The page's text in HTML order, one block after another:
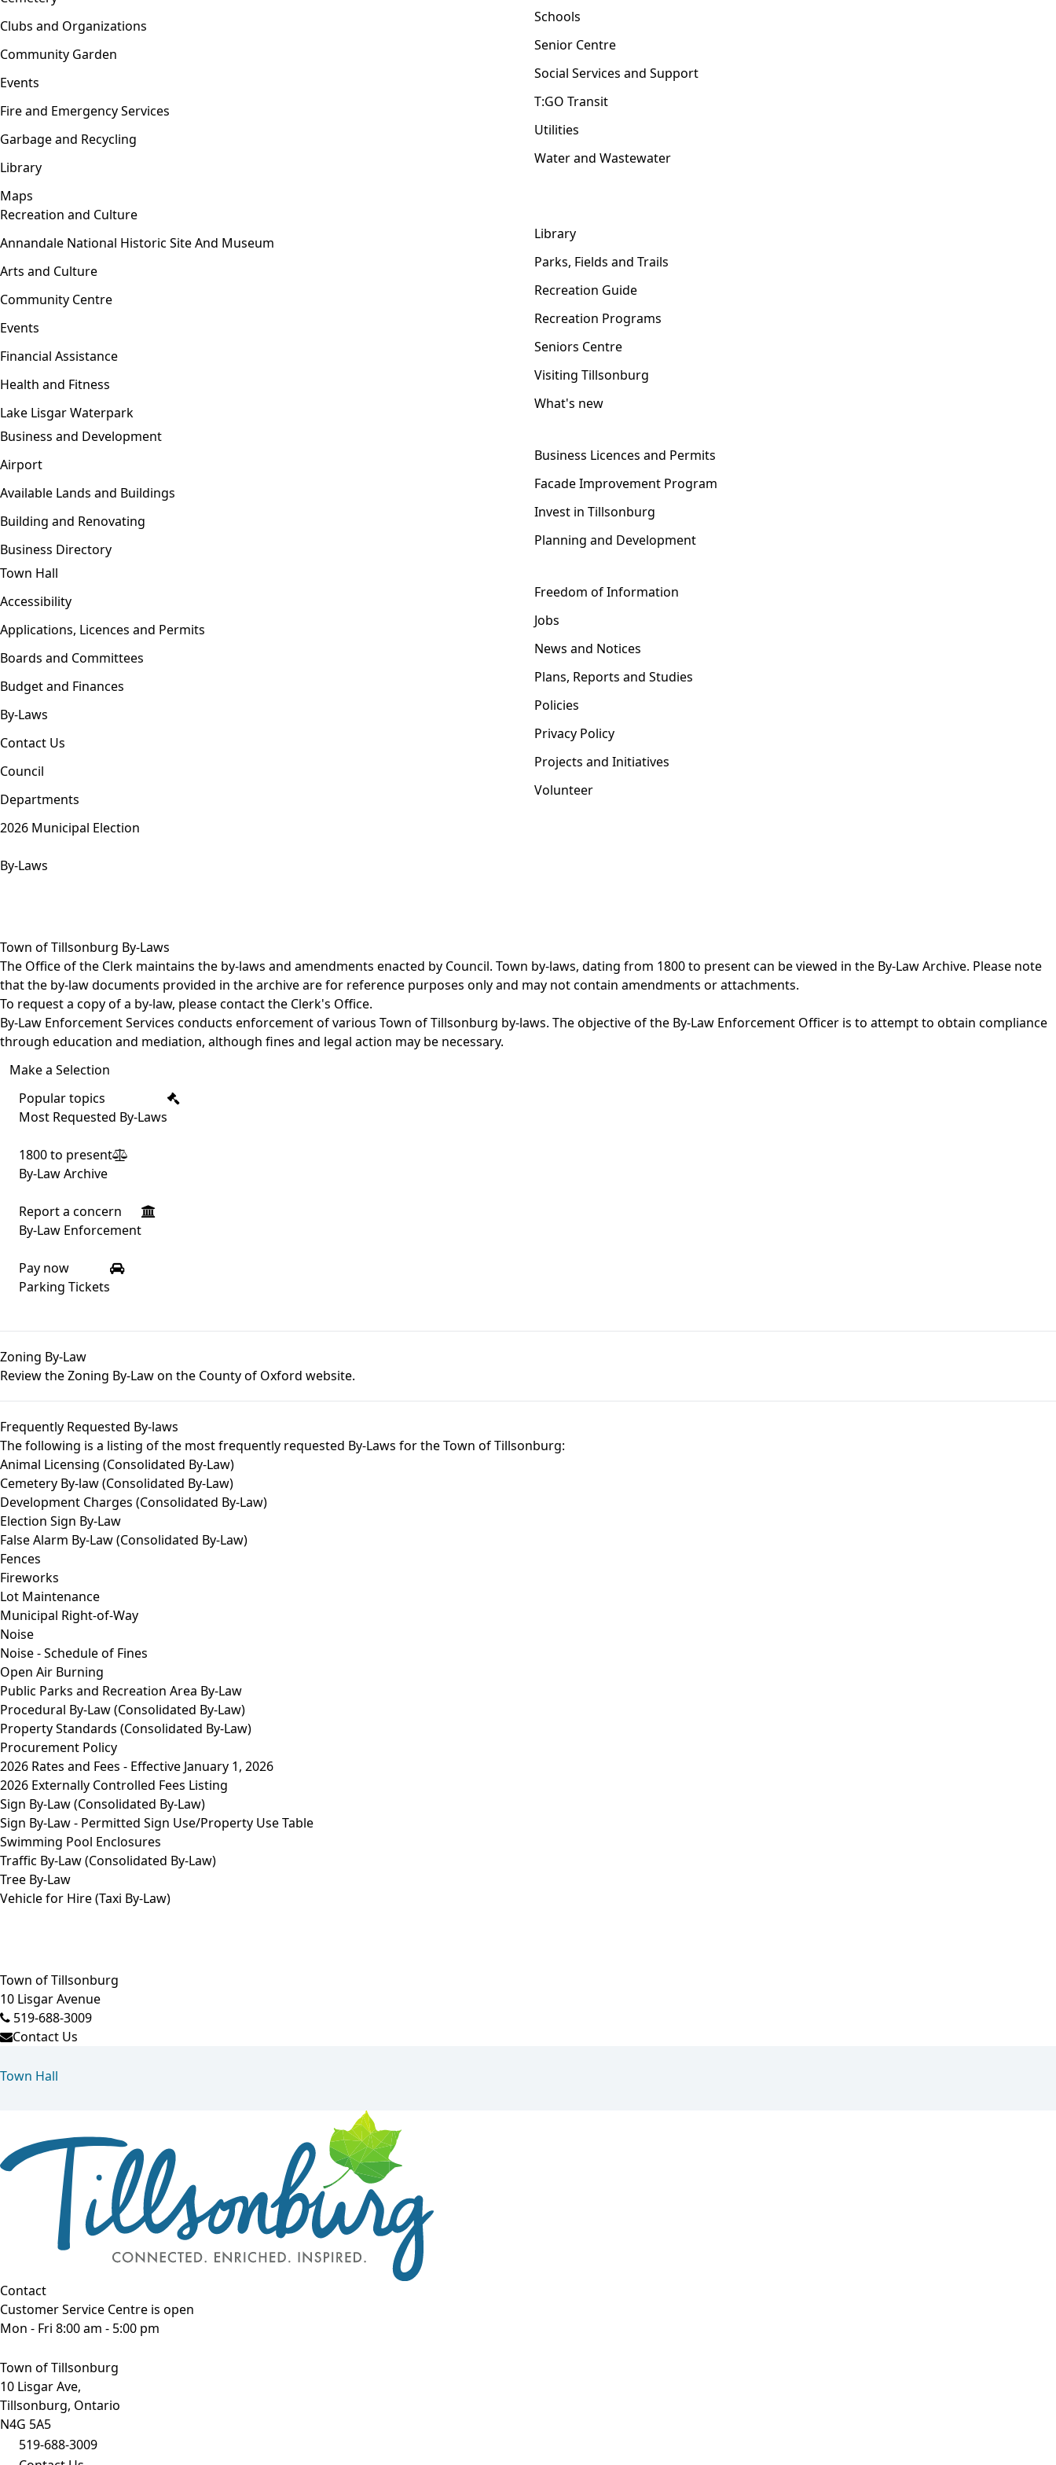
Clubs and Organizations
Community Garden
Events
Fire and Emergency Services
Garbage and Recycling
Library
Maps
Schools
Senior Centre
Social Services and Support
T:GO Transit
Utilities
Water and Wastewater
Recreation and Culture
Annandale National Historic Site And Museum
Arts and Culture
Community Centre
Events
Financial Assistance
Health and Fitness
Lake Lisgar Waterpark
Library
Parks, Fields and Trails
Recreation Guide
Recreation Programs
Seniors Centre
Visiting Tillsonburg
What's new
Business and Development
Airport
Available Lands and Buildings
Building and Renovating
Business Directory
Business Licences and Permits
Facade Improvement Program
Invest in Tillsonburg
Planning and Development
Town Hall
Accessibility
Applications, Licences and Permits
Boards and Committees
Budget and Finances
By-Laws
Contact Us
Council
Departments
2026 Municipal Election
Freedom of Information
Jobs
News and Notices
Plans, Reports and Studies
Policies
Privacy Policy
Projects and Initiatives
Volunteer
By-Laws
Town of Tillsonburg By-Laws
The Office of the Clerk maintains the by-laws and amendments enacted by Council. Town by-laws, dating from 1800 to present can be viewed in the By-Law Archive. Please note
that the by-law documents provided in the archive are for reference purposes only and may not contain amendments or attachments.
To request a copy of a by-law, please contact the Clerk's Office.
By-Law Enforcement Services conducts enforcement of various Town of Tillsonburg by-laws. The objective of the By-Law Enforcement Officer is to attempt to obtain compliance
through education and mediation, although fines and legal action may be necessary.
Make a Selection
Popular topics
Most Requested By-Laws
1800 to present
By-Law Archive
Report a concern
By-Law Enforcement
Pay now
Parking Tickets
Zoning By-Law
Review the Zoning By-Law on the County of Oxford website.
Frequently Requested By-laws
The following is a listing of the most frequently requested By-Laws for the Town of Tillsonburg:
Animal Licensing (Consolidated By-Law)
Cemetery By-law (Consolidated By-Law)
Development Charges (Consolidated By-Law)
Election Sign By-Law
False Alarm By-Law (Consolidated By-Law)
Fences
Fireworks
Lot Maintenance
Municipal Right-of-Way
Noise
Noise - Schedule of Fines
Open Air Burning
Public Parks and Recreation Area By-Law
Procedural By-Law (Consolidated By-Law)
Property Standards (Consolidated By-Law)
Procurement Policy
2026 Rates and Fees - Effective January 1, 2026
2026 Externally Controlled Fees Listing
Sign By-Law (Consolidated By-Law)
Sign By-Law - Permitted Sign Use/Property Use Table
Swimming Pool Enclosures
Traffic By-Law (Consolidated By-Law)
Tree By-Law
Vehicle for Hire (Taxi By-Law)
Town of Tillsonburg
10 Lisgar Avenue
519-688-3009
Contact Us
Town Hall
Contact
Customer Service Centre is open
Mon - Fri 8:00 am - 5:00 pm
Town of Tillsonburg
10 Lisgar Ave,
Tillsonburg, Ontario
N4G 5A5
519-688-3009